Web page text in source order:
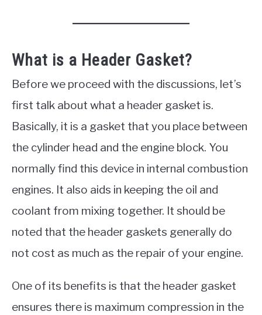
What is a Header Gasket?
Before we proceed with the discussions, let’s
first talk about what a header gasket is.
Basically, it is a gasket that you place between
the cylinder head and the engine block. You
normally find this device in internal combustion
engines. It also aids in keeping the oil and
coolant from mixing together. It should be
noted that the header gaskets generally do
not cost as much as the repair of your engine.
One of its benefits is that the header gasket
ensures there is maximum compression in the